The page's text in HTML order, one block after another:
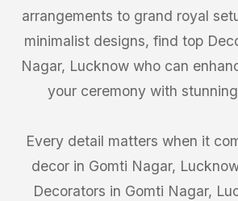
arrangements to grand royal
minimalist designs, find top
Nagar, Lucknow who can
your ceremony with
Every detail matters when it
decor in Gomti Nagar,
Decorators in Gomti Nagar,